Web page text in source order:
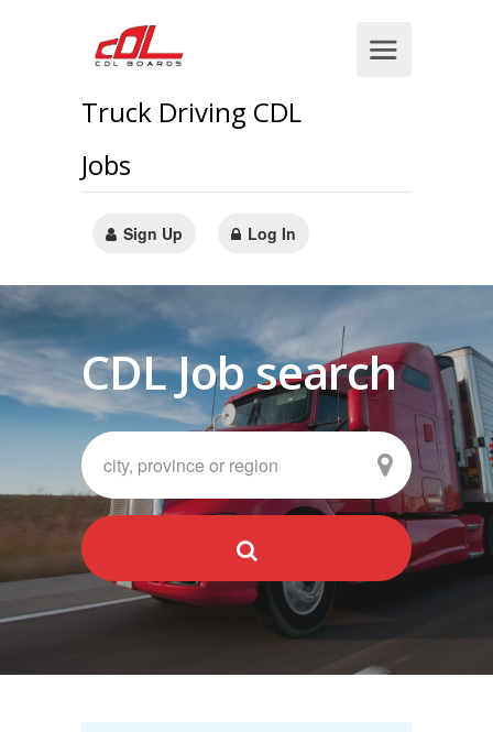
Truck Driving CDL
Jobs
Sign Up Log In
CDL Job search